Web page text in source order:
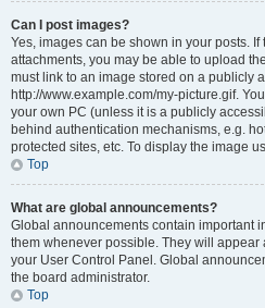
Can I post images?
Yes, images can be shown in your posts.
attachments, you may be able to upload
must link to an image stored on a publicly
http://www.example.com/my-picture.gif.
your own PC (unless it is a publicly
behind authentication mechanisms, e.g.
protected sites, etc. To display the image
Top
What are global announcements?
Global announcements contain important
them whenever possible. They will appear
your User Control Panel. Global
the board administrator.
Top